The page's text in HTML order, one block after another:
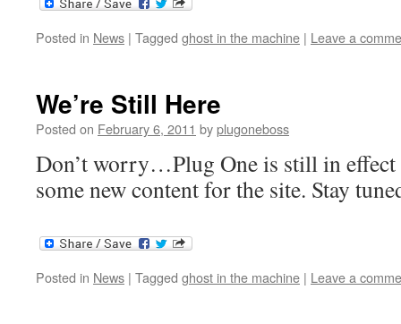
Posted in News | Tagged ghost in the machine | Leave a
We’re Still Here
Posted on February 6, 2011 byplugoneboss
Don’t worry…Plug One is still in effect
some new content for the site. Stay
Posted in News | Tagged ghost in the machine | Leave a